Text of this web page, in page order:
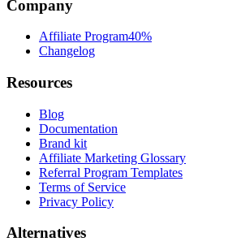
Company
Affiliate Program40%
Changelog
Resources
Blog
Documentation
Brand kit
Affiliate Marketing Glossary
Referral Program Templates
Terms of Service
Privacy Policy
Alternatives